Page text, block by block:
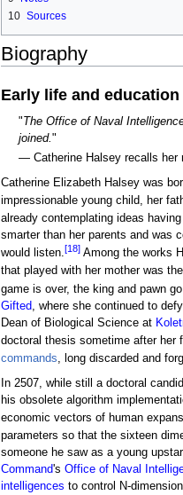
10 Sources
Biography
Early life and education
" The Office of Naval
joined."
— Catherine Halsey recalls her
Catherine Elizabeth Halsey was
impressionable young child, her
already contemplating ideas
smarter than her parents and was
would listen.[18]Among the works
that played with her mother was
game is over, the king and pawn
Gifted, where she continued to
Dean of Biological Science at
doctoral thesis sometime after her
commands, long discarded and
In 2507, while still a doctoral
his obsolete algorithm
economic vectors of human
parameters so that the sixteen
someone he saw as a young
Command's Office of Naval
intelligences to control N-